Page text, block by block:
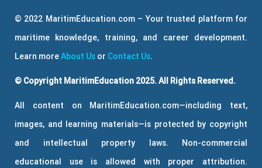
© 2022 MaritimEducation.com – Your trusted platform for
maritime knowledge, training, and career development.
Learn moreAbout Us or Contact Us.
© Copyright MaritimEducation 2025. All Rights Reserved.
All content on MaritimEducation.com—including text,
images, and learning materials—is protected by copyright
and intellectual property laws. Non-commercial
educational use is allowed with proper attribution.